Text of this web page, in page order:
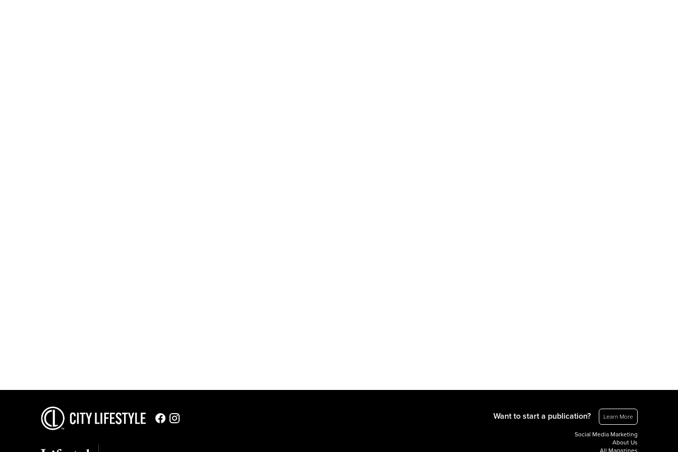
Want to start a publication? Learn More
Social Media Marketing
About Us
All Magazines